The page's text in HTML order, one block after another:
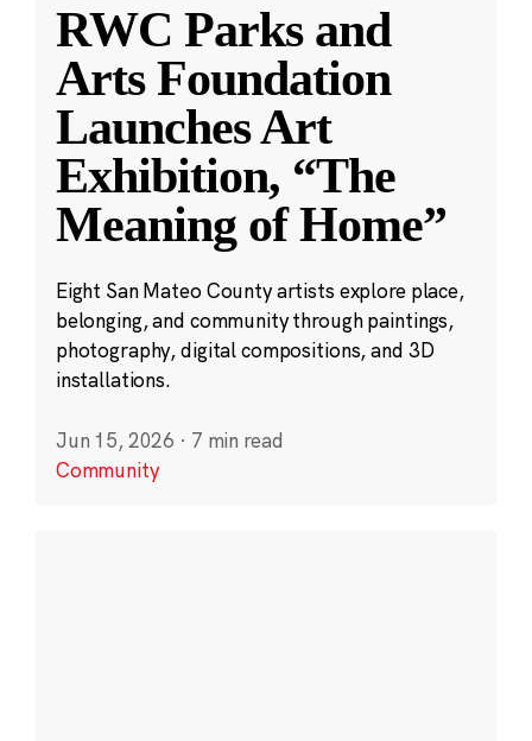
RWC Parks and
Arts Foundation
Launches Art
Exhibition, “The
Meaning of Home”
Eight San Mateo County artists explore place,
belonging, and community through paintings,
photography, digital compositions, and 3D
installations.
Jun 15, 2026 · 7 min read
Community